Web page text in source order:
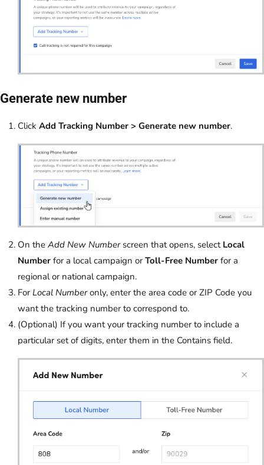
Generate new number
Click Add Tracking Number > Generate new number.
On the Add New Numberscreen that opens, select Local
Number for a local campaign or Toll-Free Number for a
regional or national campaign.
For Local Numberonly, enter the area code or ZIP Code you
want the tracking number to correspond to.
(Optional) If you want your tracking number to include a
particular set of digits, enter them in the Contains field.